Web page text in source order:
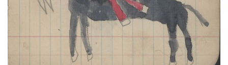
VIEW PLATE ADD TO GALLERY